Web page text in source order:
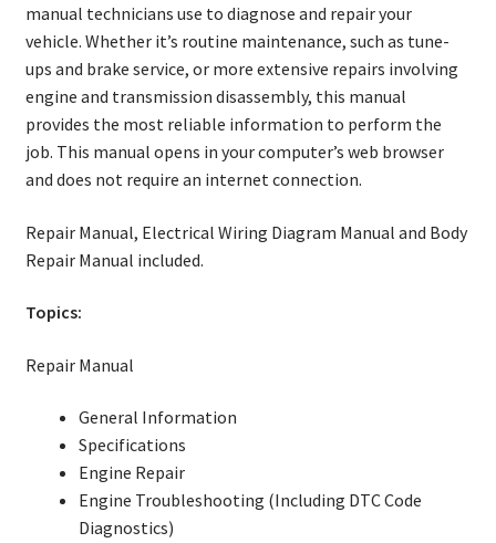
manual technicians use to diagnose and repair your
vehicle. Whether it’s routine maintenance, such as tune-
ups and brake service, or more extensive repairs involving
engine and transmission disassembly, this manual
provides the most reliable information to perform the
job. This manual opens in your computer’s web browser
and does not require an internet connection.
Repair Manual, Electrical Wiring Diagram Manual and Body
Repair Manual included.
Topics:
Repair Manual
General Information
Specifications
Engine Repair
Engine Troubleshooting (Including DTC Code
Diagnostics)